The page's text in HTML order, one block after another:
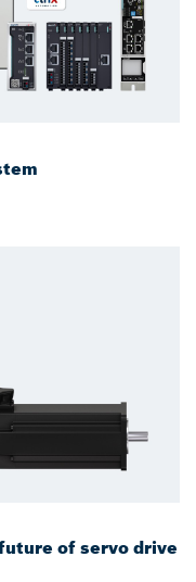
of servo drive